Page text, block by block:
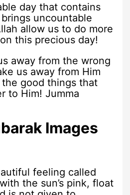
day that contains
uncountable
allow us to do more
this precious day!
away from the wrong
us away from Him
good things that
to Him! Jumma
Images
feeling called
the sun’s pink, float